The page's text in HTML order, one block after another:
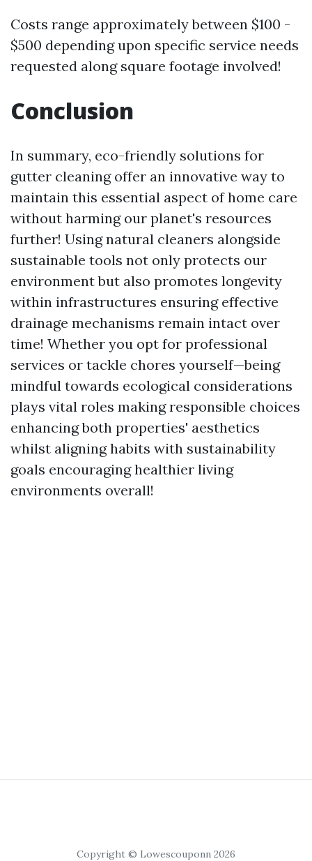
Costs range approximately between $100 -
$500 depending upon specific service needs
requested along square footage involved!
Conclusion
In summary, eco-friendly solutions for
gutter cleaning offer an innovative way to
maintain this essential aspect of home care
without harming our planet's resources
further! Using natural cleaners alongside
sustainable tools not only protects our
environment but also promotes longevity
within infrastructures ensuring effective
drainage mechanisms remain intact over
time! Whether you opt for professional
services or tackle chores yourself—being
mindful towards ecological considerations
plays vital roles making responsible choices
enhancing both properties' aesthetics
whilst aligning habits with sustainability
goals encouraging healthier living
environments overall!
Copyright © Lowescouponn 2026